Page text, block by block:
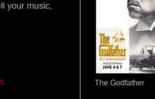
your music,
The Godfather